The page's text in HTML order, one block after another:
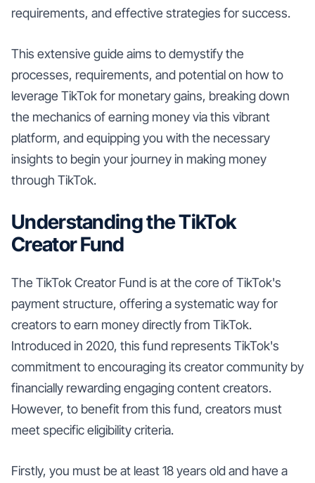
requirements, and effective strategies for success.
This extensive guide aims to demystify the
processes, requirements, and potential on how to
leverage TikTok for monetary gains, breaking down
the mechanics of earning money via this vibrant
platform, and equipping you with the necessary
insights to begin your journey in making money
through TikTok.
Understanding the TikTok
Creator Fund
The TikTok Creator Fund is at the core of TikTok's
payment structure, offering a systematic way for
creators to earn money directly from TikTok.
Introduced in 2020, this fund represents TikTok's
commitment to encouraging its creator community by
financially rewarding engaging content creators.
However, to benefit from this fund, creators must
meet specific eligibility criteria.
Firstly, you must be at least 18 years old and have a